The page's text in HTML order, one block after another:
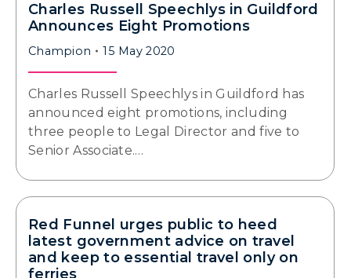
Charles Russell Speechlys in Guildford
Announces Eight Promotions
Champion 15 May 2020
Charles Russell Speechlys in Guildford has
announced eight promotions, including
three people to Legal Director and five to
Senior Associate.…
Red Funnel urges public to heed
latest government advice on travel
and keep to essential travel only on
ferries